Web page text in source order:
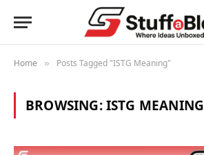
Home » Posts Tagged "ISTG Meaning"
BROWSING:ISTG MEANING